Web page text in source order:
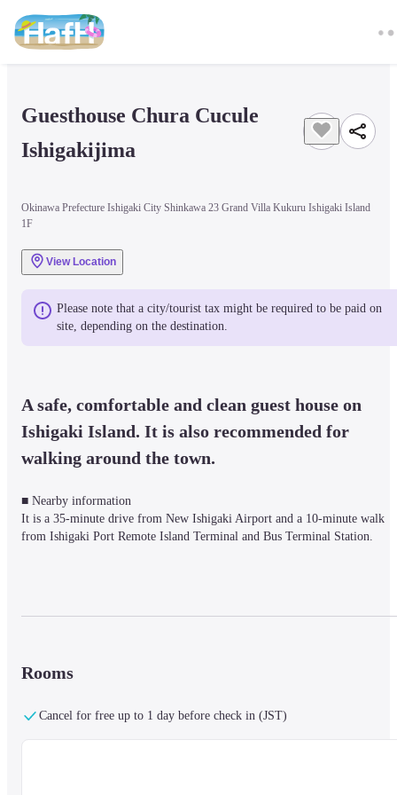
Guesthouse Chura Cucule
Ishigakijima
Okinawa Prefecture Ishigaki City Shinkawa 23 Grand Villa Kukuru Ishigaki Island
1F
View Location
Please note that a city/tourist tax might be required to be paid on
site, depending on the destination.
A safe, comfortable and clean guest house on
Ishigaki Island. It is also recommended for
walking around the town.
■ Nearby information
It is a 35-minute drive from New Ishigaki Airport and a 10-minute walk
from Ishigaki Port Remote Island Terminal and Bus Terminal Station.
By combining traditional and new materials of Ishigaki, the guest rooms,
creates an unprecedented accommodation space.
location was highly evaluated, and was awarded the Good Design Award
Rooms
Cancel for free up to 1 day before check in (JST)